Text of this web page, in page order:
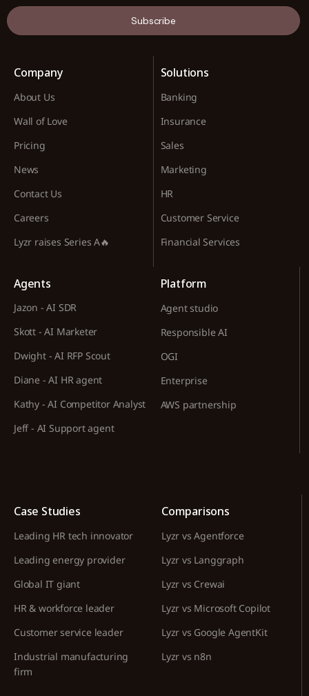
Subscribe
Company
About Us
Wall of Love
Pricing
News
Contact Us
Careers
Lyzr raises Series A🔥
Solutions
Banking
Insurance
Sales
Marketing
HR
Customer Service
Financial Services
Agents
Jazon - AI SDR
Skott - AI Marketer
Dwight - AI RFP Scout
Diane - AI HR agent
Kathy - AI Competitor Analyst
Jeff - AI Support agent
Platform
Agent studio
Responsible AI
OGI
Enterprise
AWS partnership
Case Studies
Leading HR tech innovator
Leading energy provider
Global IT giant
HR & workforce leader
Customer service leader
Industrial manufacturing
firm
Comparisons
Lyzr vs Agentforce
Lyzr vs Langgraph
Lyzr vs Crewai
Lyzr vs Microsoft Copilot
Lyzr vs Google AgentKit
Lyzr vs n8n